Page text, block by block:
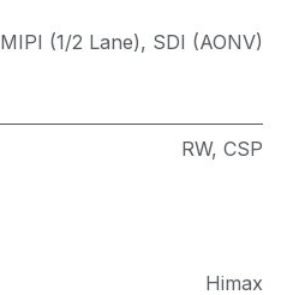
MIPI (1/2 Lane), SDI (AONV)
RW, CSP
Himax